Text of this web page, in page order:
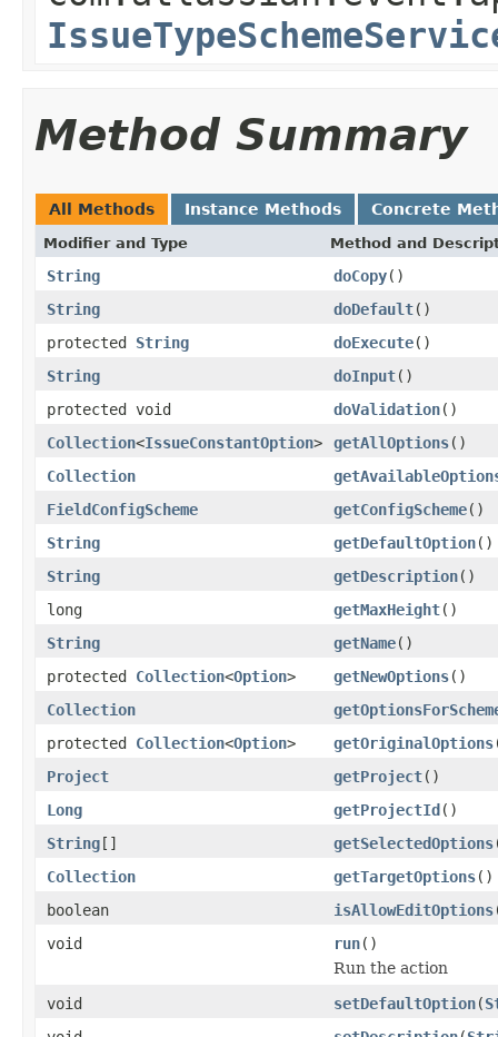
Method Summary
All Methods Instance Methods Concrete
Modifier and Type Method and
String doCopy()
String
doDefault()
protected String doExecute()
String
doInput()
protected void
doValidation()
Collection<IssueConstantOption> getAllOptions()
Collection
FieldConfigScheme
getConfigScheme()
String
getDefaultOption()
String
getDescription()
long
getMaxHeight()
String
getName()
protected Collection<Option> getNewOptions()
Collection
protected Collection<Option> getOriginalOptions
Project
getProject()
Long
getProjectId()
String[] getSelectedOptions
Collection
getTargetOptions()
boolean
isAllowEditOptions
void
run()
Run the action
void
setDefaultOption(